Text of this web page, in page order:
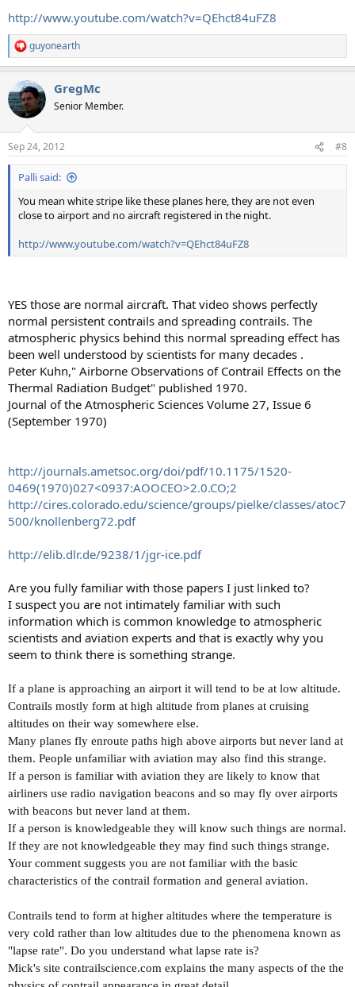
http://www.youtube.com/watch?v=QEhct84uFZ8
R
e
c
t
i
s
:
guyonearth
GregMc
Senior Member.
Sep 24, 2012 #8
Palli said:
You mean white stripe like these planes here, they are not even
close to airport and no aircraft registered in the night.
http://www.youtube.com/watch?v=QEhct84uFZ8
YES those are normal aircraft. That video shows perfectly
normal persistent contrails and spreading contrails. The
atmospheric physics behind this normal spreading effect has
been well understood by scientists for many decades .
Peter Kuhn," Airborne Observations of Contrail Effects on the
Thermal Radiation Budget" published 1970.
Journal of the Atmospheric Sciences Volume 27, Issue 6
(September 1970)
http://journals.ametsoc.org/doi/pdf/10.1175/1520-
0469(1970)027<0937:AOOCEO>2.0.CO;2
http://cires.colorado.edu/science/groups/pielke/classes/atoc7
500/knollenberg72.pdf
http://elib.dlr.de/9238/1/jgr-ice.pdf
Are you fully familiar with those papers I just linked to?
I suspect you are not intimately familiar with such
information which is common knowledge to atmospheric
scientists and aviation experts and that is exactly why you
seem to think there is something strange.
If a plane is approaching an airport it will tend to be at low altitude.
Contrails mostly form at high altitude from planes at cruising
altitudes on their way somewhere else.
Many planes fly enroute paths high above airports but never land at
them. People unfamiliar with aviation may also find this strange.
If a person is familiar with aviation they are likely to know that
airliners use radio navigation beacons and so may fly over airports
with beacons but never land at them.
If a person is knowledgeable they will know such things are normal.
If they are not knowledgeable they may find such things strange.
Your comment suggests you are not familiar with the basic
characteristics of the contrail formation and general aviation.
Contrails tend to form at higher altitudes where the temperature is
very cold rather than low altitudes due to the phenomena known as
"lapse rate". Do you understand what lapse rate is?
Mick's site contrailscience.com explains the many aspects of the the